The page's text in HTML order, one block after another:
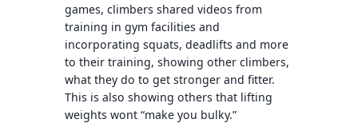
games, climbers shared videos from
training in gym facilities and
incorporating squats, deadlifts and more
to their training, showing other climbers,
what they do to get stronger and fitter.
This is also showing others that lifting
weights wont “make you bulky.”